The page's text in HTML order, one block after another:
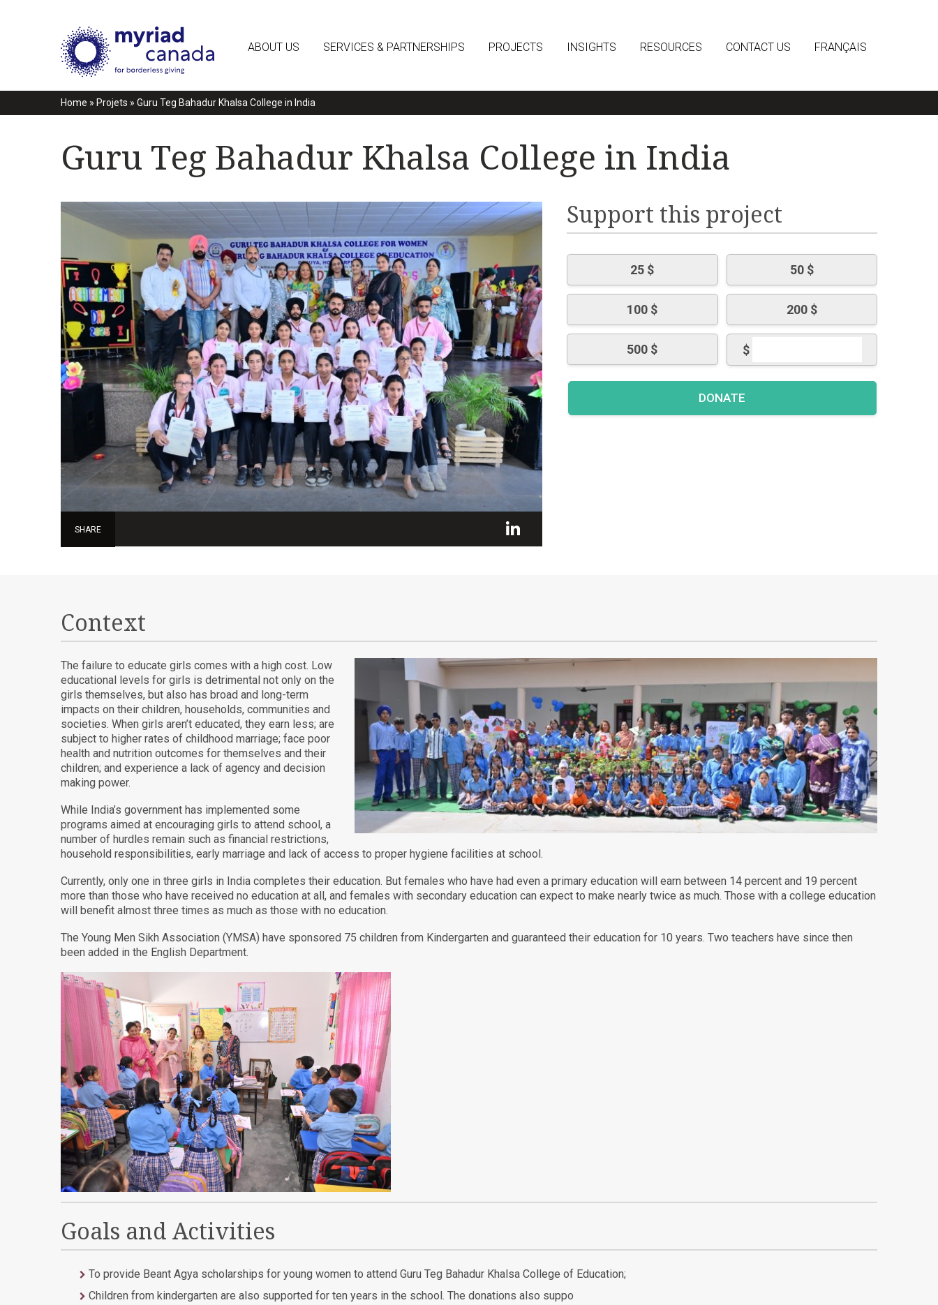
ABOUT US SERVICES & PARTNERSHIPS PROJECTS INSIGHTS RESOURCES CONTACT US FRANÇAIS
Home » Projets » Guru Teg Bahadur Khalsa College in India
Guru Teg Bahadur Khalsa College in India
SHARE
Support this project
25 $ 50 $
100 $ 200 $
500 $ $
Context
The failure to educate girls comes with a high cost. Low
educational levels for girls is detrimental not only on the
girls themselves, but also has broad and long-term
impacts on their children, households, communities and
societies. When girls aren’t educated, they earn less; are
subject to higher rates of childhood marriage; face poor
health and nutrition outcomes for themselves and their
children; and experience a lack of agency and decision
making power.
While India’s government has implemented some
programs aimed at encouraging girls to attend school, a
number of hurdles remain such as financial restrictions,
household responsibilities, early marriage and lack of access to proper hygiene facilities at school.
Currently, only one in three girls in India completes their education. But females who have had even a primary education will earn between 14 percent and 19 percent
more than those who have received no education at all, and females with secondary education can expect to make nearly twice as much. Those with a college education
will benefit almost three times as much as those with no education.
The Young Men Sikh Association (YMSA) have sponsored 75 children from Kindergarten and guaranteed their education for 10 years. Two teachers have since then
been added in the English Department.
Goals and Activities
To provide Beant Agya scholarships for young women to attend Guru Teg Bahadur Khalsa College of Education;
Children from kindergarten are also supported for ten years in the school. The donations also suppo